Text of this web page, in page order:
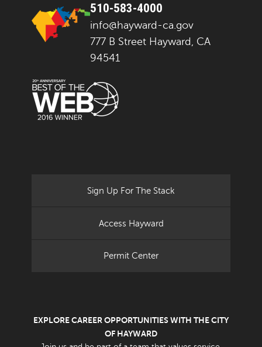
510-583-4000
info@hayward-ca.gov
777 B Street Hayward, CA
94541
Sign Up For The Stack
Access Hayward
Permit Center
EXPLORE CAREER OPPORTUNITIES WITH THE CITY
OF HAYWARD